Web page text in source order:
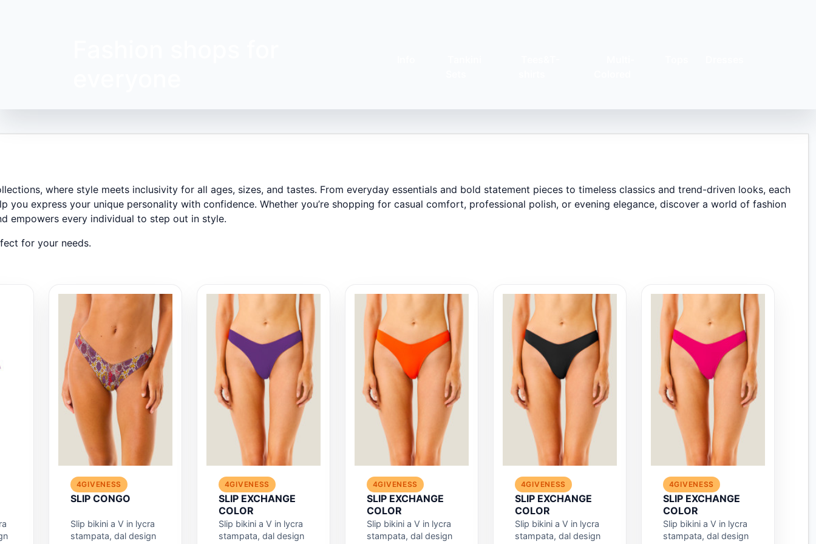
where style meets inclusivity for all ages, sizes, and tastes. From everyday essentials and bold statement pieces to timeless classics and trend-driven looks, each
you express your unique personality with confidence. Whether you’re shopping for casual comfort, professional polish, or evening elegance, discover a world of fashion
empowers every individual to step out in style.
for your needs.
4GIVENESS
SLIP CONGO
Slip bikini a V in lycra
stampata, dal design
4GIVENESS
SLIP EXCHANGE
COLOR
Slip bikini a V in lycra
stampata, dal design
4GIVENESS
SLIP EXCHANGE
COLOR
Slip bikini a V in lycra
stampata, dal design
4GIVENESS
SLIP EXCHANGE
COLOR
Slip bikini a V in lycra
stampata, dal design
4GIVENESS
SLIP EXCHANGE
COLOR
Slip bikini a V in lycra
stampata, dal design